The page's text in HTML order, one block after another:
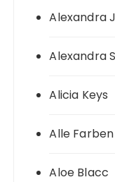
Alexandra
Alexandra
Alicia Keys
Alle Farben
Aloe Blacc